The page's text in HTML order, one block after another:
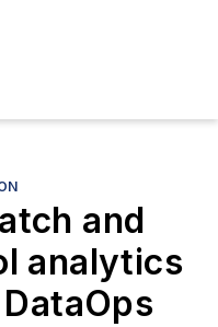
and
analytics